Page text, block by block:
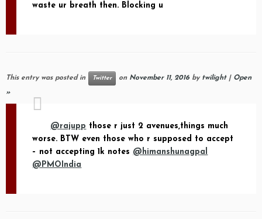
waste ur breath then. Blocking u
This entry was posted in Twitter on November 11, 2016 by twilight| Open
»
@rajupp those r just 2 avenues,things much
worse. BTW even those who r supposed to accept
– not accepting 1k notes @himanshunagpal
@PMOIndia